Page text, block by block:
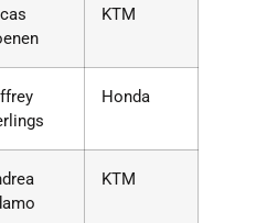
KTM
Honda
KTM